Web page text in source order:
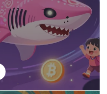
worth anything today.